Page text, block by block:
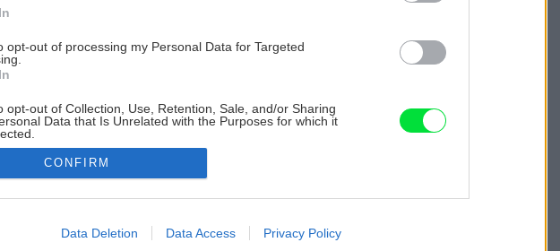
opt-out of processing my Personal Data for Targeted
opt-out of Collection, Use, Retention, Sale, and/or Sharing
Data that Is Unrelated with the Purposes for which it
allow Google to enable storage related to advertising like cookies on
CONFIRM
Data Deletion Data Access Privacy Policy